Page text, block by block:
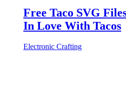
Free Taco SVG
In Love With Tacos
Electronic Crafting